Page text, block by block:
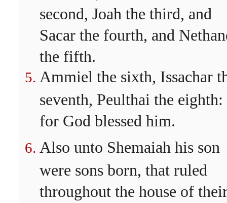
second, Joah the third, and
Sacar the fourth, and
the fifth.
Ammiel the sixth, Issachar
seventh, Peulthai the eighth:
for God blessed him.
Also unto Shemaiah his son
were sons born, that ruled
throughout the house of